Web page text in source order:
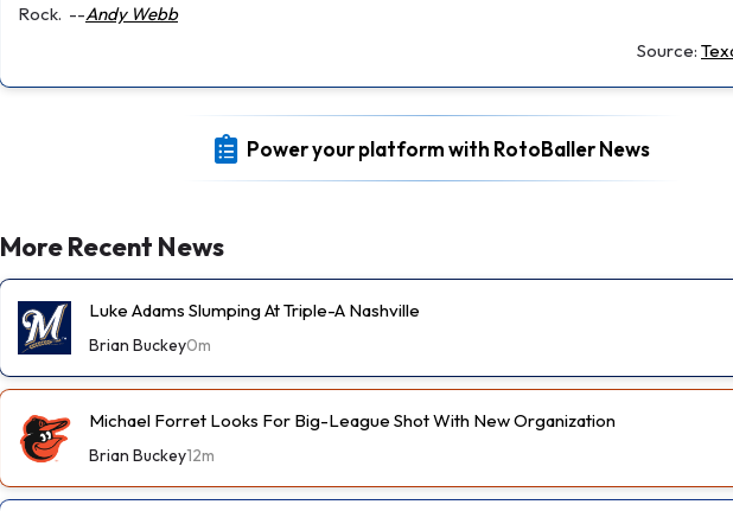
Rock. --Andy Webb
Source:
Power your platform with RotoBaller News
More Recent News
Luke Adams Slumping At Triple-A Nashville
Brian Buckey0m
Michael Forret Looks For Big-League Shot With New Organization
Brian Buckey12m